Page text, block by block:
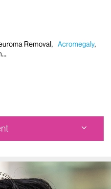
Removal
Acromegaly